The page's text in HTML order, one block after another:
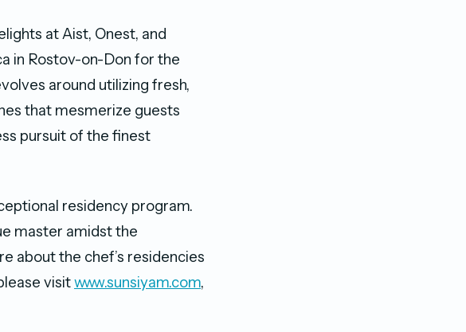
at Aist, Onest, and
in Rostov-on-Don for the
around utilizing fresh,
that mesmerize guests
pursuit of the finest
residency program.
master amidst the
about the chef’s residencies
visitwww.sunsiyam.com,